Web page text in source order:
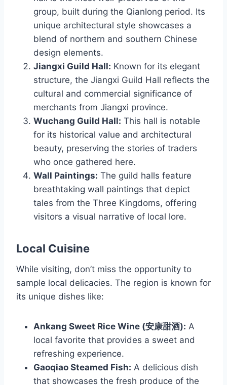
group, built during the Qianlong period. Its
unique architectural style showcases a
blend of northern and southern Chinese
design elements.
Jiangxi Guild Hall: Known for its elegant
structure, the Jiangxi Guild Hall reflects the
cultural and commercial significance of
merchants from Jiangxi province.
Wuchang Guild Hall: This hall is notable
for its historical value and architectural
beauty, preserving the stories of traders
who once gathered here.
Wall Paintings: The guild halls feature
breathtaking wall paintings that depict
tales from the Three Kingdoms, offering
visitors a visual narrative of local lore.
Local Cuisine
While visiting, don’t miss the opportunity to
sample local delicacies. The region is known for
its unique dishes like:
Ankang Sweet Rice Wine (安康甜酒): A
local favorite that provides a sweet and
refreshing experience.
Gaoqiao Steamed Fish: A delicious dish
that showcases the fresh produce of the